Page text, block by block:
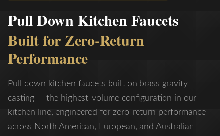
Pull Down Kitchen Faucets
Built for Zero-Return
Performance
Pull down kitchen faucets built on brass gravity
casting — the highest-volume configuration in our
kitchen line, engineered for zero-return performance
across North American, European, and Australian